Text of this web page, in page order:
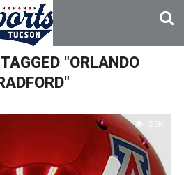
"ORLANDO
3.5K